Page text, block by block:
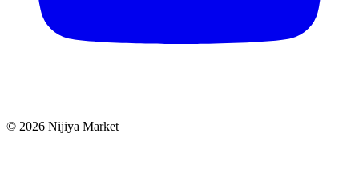
© 2026 Nijiya Market